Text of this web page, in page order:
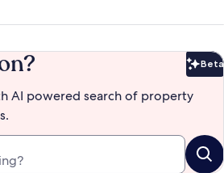
Beta
AI powered search of property